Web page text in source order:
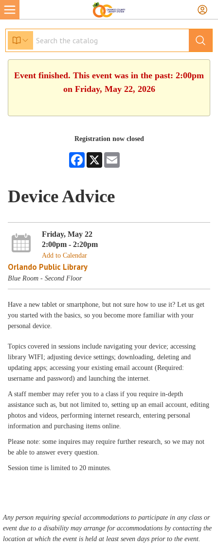
Event finished. This event was in the past: 2:00pm
on Friday, May 22, 2026
Registration now closed
Facebook
X
Device Advice
Friday, May 22
2:00pm - 2:20pm
Add to Calendar
Orlando Public Library
Blue Room - Second Floor
Have a new tablet or smartphone, but not sure how to use it? Let us get
you started with the basics, so you become more familiar with your
personal device.
Topics covered in sessions include navigating your device; accessing
library WIFI; adjusting device settings; downloading, deleting and
updating apps; accessing your existing email account (Required:
username and password) and launching the internet.
A staff member may refer you to a class if you require in-depth
assistance such as, but not limited to, setting up an email account, editing
photos and videos, performing internet research, entering personal
information and purchasing items online.
Please note: some inquires may require further research, so we may not
be able to answer every question.
Session time is limited to 20 minutes.
Any person requiring special accommodations to participate in any class or
event due to a disability may arrange for accommodations by contacting the
location at which the event is held at least seven days prior to the event.